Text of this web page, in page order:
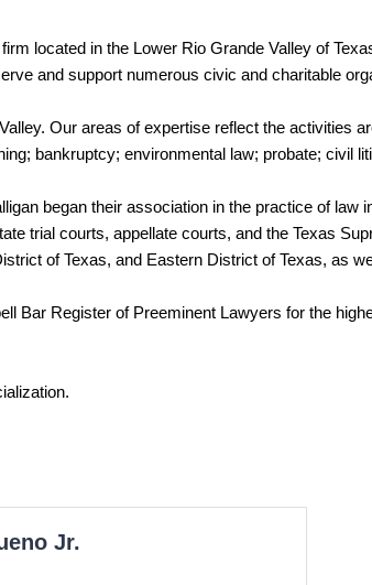
located in the Lower Rio Grande Valley of
and support numerous civic and charitable
Our areas of expertise reflect the activities
bankruptcy; environmental law; probate; civil
began their association in the practice of
trial courts, appellate courts, and the Texas
of Texas, and Eastern District of Texas, as
Bar Register of Preeminent Lawyers for the
Jr.